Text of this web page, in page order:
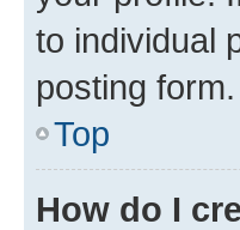
to individual
posting form.
Top
How do I